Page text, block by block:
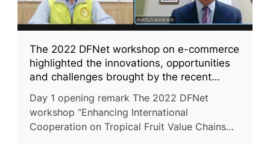
The 2022 DFNet workshop on e-commerce
highlighted the innovations, opportunities
and challenges brought by the recent
tropical fruit value chains
Day 1 opening remark The 2022 DFNet
workshop “Enhancing International
Cooperation on Tropical Fruit Value Chains